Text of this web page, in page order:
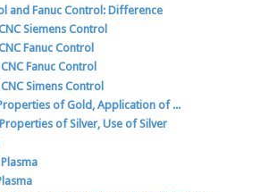
and Fanuc Control: Difference
Siemens Control
Fanuc Control
Fanuc Control
Simens Control
of Gold, Application of ...
of Silver, Use of Silver